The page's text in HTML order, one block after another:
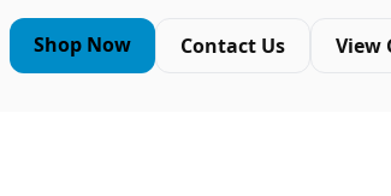
Shop Now Contact Us View